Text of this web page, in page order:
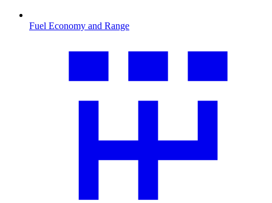
Fuel Economy and Range